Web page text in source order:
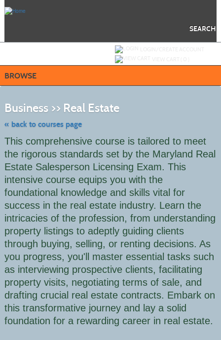
SEARCH
BROWSE
Business >> Real Estate
« back to courses page
class
This comprehensive course is tailored to meet
the rigorous standards set by the Maryland Real
Estate Salesperson Licensing Exam. This
intensive course equips you with the
foundational knowledge and skills vital for
success in the real estate industry. Learn the
intricacies of the profession, from understanding
property listings to adeptly guiding clients
through buying, selling, or renting decisions. As
you progress, you'll master essential tasks such
as interviewing prospective clients, facilitating
property visits, negotiating terms of sale, and
drafting crucial real estate contracts. Embark on
this transformative journey and lay a solid
foundation for a rewarding career in real estate.